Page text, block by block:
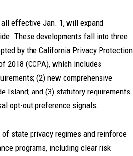
effective Jan. 1, will expand
These developments fall into three
by the California Privacy Protection
2018 (CCPA), which includes
(2) new comprehensive
Island; and (3) statutory requirements
opt-out preference signals.
state privacy regimes and reinforce
programs, including clear risk